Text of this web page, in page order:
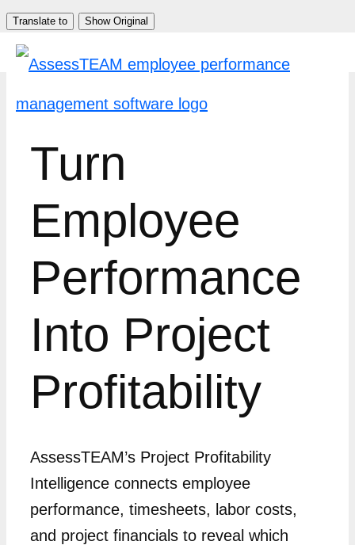
Skip
to
content
Translate to Show Original
Turn
Employee
Performance
Into Project
Profitability
AssessTEAM’s Project Profitability
Intelligence connects employee
performance, timesheets, labor costs,
and project financials to reveal which